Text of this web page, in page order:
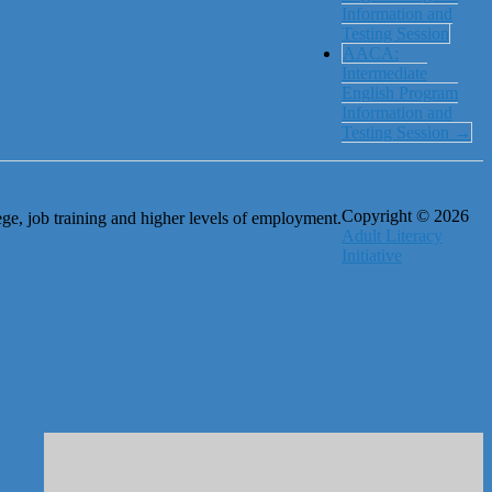
job training and higher levels of employment.
Information and
Testing Session
AACA:
Intermediate
English Program
Information and
Testing Session →
Copyright © 2026
Adult Literacy
Initiative